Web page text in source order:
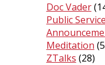
Doc Vader
Public Service
Meditation
ZTalks (28)